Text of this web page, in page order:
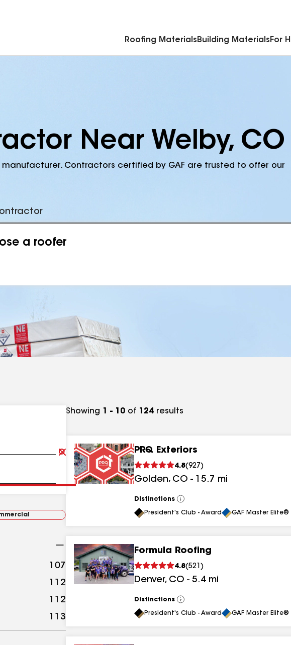
Roofing Materials Building Materials For
Near Welby, CO
manufacturer. Contractors certified by GAF are trusted to offer our
a roofer
Clear
Submit
107
results
112 results
112
113
Showing 1 - 10 of 124 results
PRQ Exteriors
4.8(927 )
Golden, CO - 15.7 mi
Distinctions
View
All
President's Club - Award GAF Master
Formula Roofing
4.8(521 )
Denver, CO - 5.4 mi
Distinctions
View
All
President's Club - Award GAF Master